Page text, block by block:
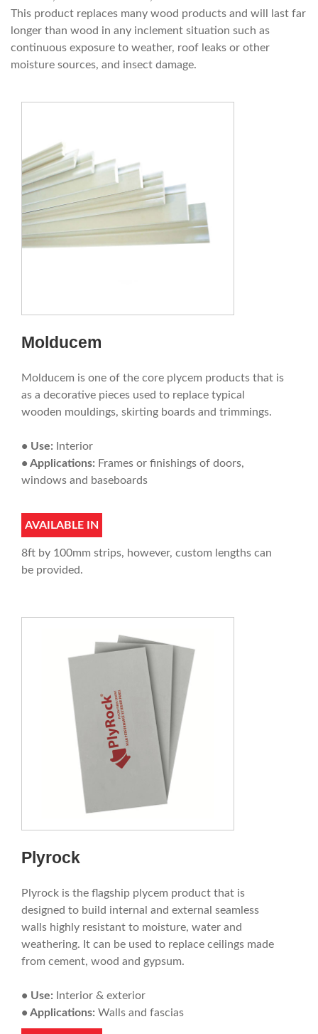
This product replaces many wood products and will last far
longer than wood in any inclement situation such as
continuous exposure to weather, roof leaks or other
moisture sources, and insect damage.
Molducem
Molducem is one of the core plycem products that is
as a decorative pieces used to replace typical
wooden mouldings, skirting boards and trimmings.
• Use: Interior
• Applications: Frames or finishings of doors,
windows and baseboards
AVAILABLE IN
8ft by 100mm strips, however, custom lengths can
be provided.
Plyrock
Plyrock is the flagship plycem product that is
designed to build internal and external seamless
walls highly resistant to moisture, water and
weathering. It can be used to replace ceilings made
from cement, wood and gypsum.
• Use: Interior & exterior
• Applications: Walls and fascias